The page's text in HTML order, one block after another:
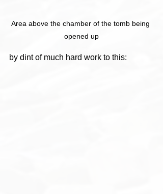
Area above the chamber of the tomb being
opened up
by dint of much hard work to this: